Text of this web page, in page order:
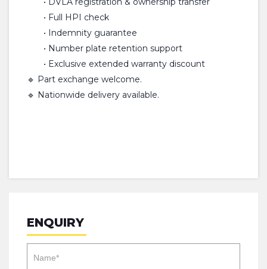
• Full HPI check
• Indemnity guarantee
• Number plate retention support
• Exclusive extended warranty discount
🔹 Part exchange welcome.
🔹 Nationwide delivery available.
ENQUIRY